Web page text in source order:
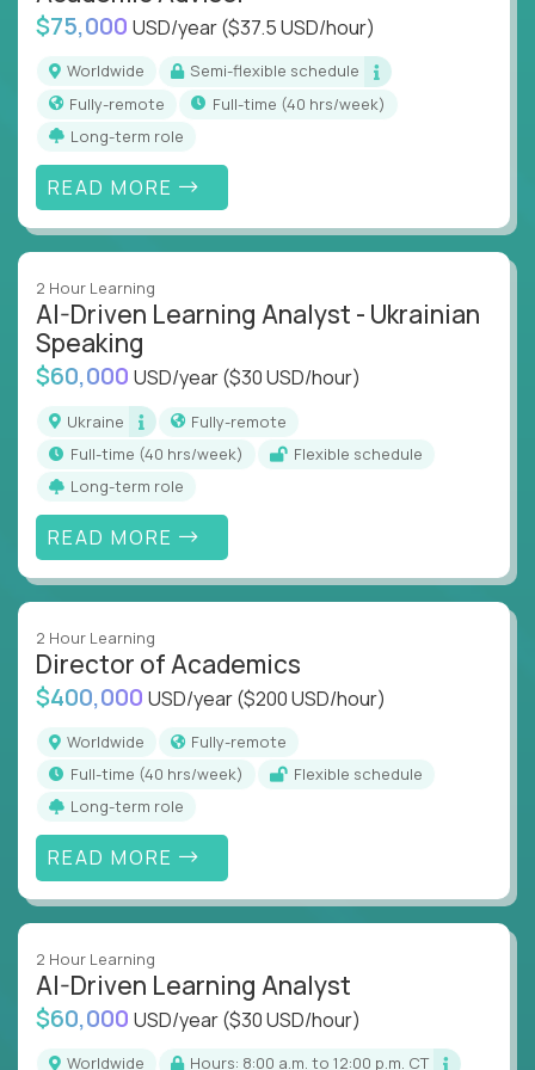
$75,000 USD/year($37.5 USD/hour)
Worldwide
Semi-flexible schedule
Fully-remote
full-time (40 hrs/week)
Long-term role
READ MORE
2 Hour Learning
AI-Driven Learning Analyst - Ukrainian
Speaking
$60,000 USD/year($30 USD/hour)
Ukraine
Fully-remote
full-time (40 hrs/week)
Flexible schedule
Long-term role
READ MORE
2 Hour Learning
Director of Academics
$400,000 USD/year($200 USD/hour)
Worldwide
Fully-remote
full-time (40 hrs/week)
Flexible schedule
Long-term role
READ MORE
2 Hour Learning
AI-Driven Learning Analyst
$60,000 USD/year($30 USD/hour)
Worldwide Hours: 8:00 a.m. to 12:00 p.m. CT